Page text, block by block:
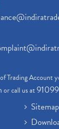
Trading Account
or call us at
Sitemap